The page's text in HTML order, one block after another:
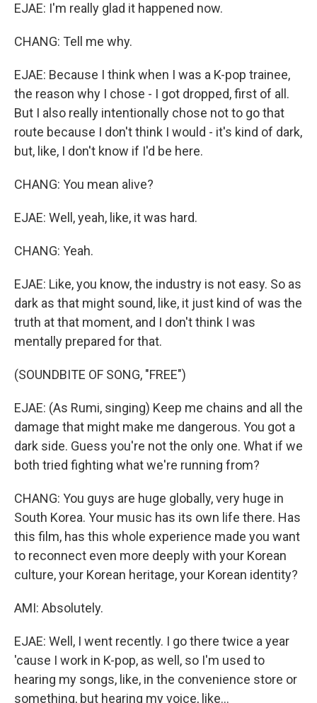
EJAE: I'm really glad it happened now.
CHANG: Tell me why.
EJAE: Because I think when I was a K-pop trainee,
the reason why I chose - I got dropped, first of all.
But I also really intentionally chose not to go that
route because I don't think I would - it's kind of dark,
but, like, I don't know if I'd be here.
CHANG: You mean alive?
EJAE: Well, yeah, like, it was hard.
CHANG: Yeah.
EJAE: Like, you know, the industry is not easy. So as
dark as that might sound, like, it just kind of was the
truth at that moment, and I don't think I was
mentally prepared for that.
(SOUNDBITE OF SONG, "FREE")
EJAE: (As Rumi, singing) Keep me chains and all the
damage that might make me dangerous. You got a
dark side. Guess you're not the only one. What if we
both tried fighting what we're running from?
CHANG: You guys are huge globally, very huge in
South Korea. Your music has its own life there. Has
this film, has this whole experience made you want
to reconnect even more deeply with your Korean
culture, your Korean heritage, your Korean identity?
AMI: Absolutely.
EJAE: Well, I went recently. I go there twice a year
'cause I work in K-pop, as well, so I'm used to
hearing my songs, like, in the convenience store or
something, but hearing my voice, like...